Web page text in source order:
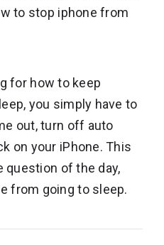
to stop iphone from
for how to keep
you simply have to
out, turn off auto
on your iPhone. This
question of the day,
from going to sleep.